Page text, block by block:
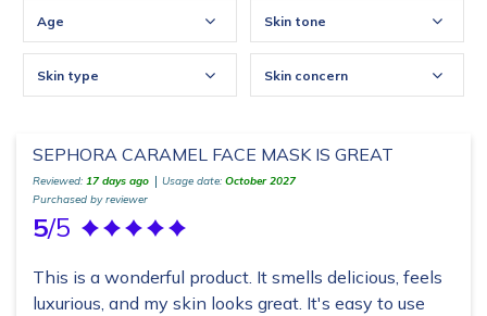
Age Skin tone
Skin type Skin concern
SEPHORA CARAMEL FACE MASK IS GREAT
Reviewed: 17 days ago Usage date: October 2027
Purchased by reviewer
5/5
This is a wonderful product. It smells delicious, feels
luxurious, and my skin looks great. It's easy to use